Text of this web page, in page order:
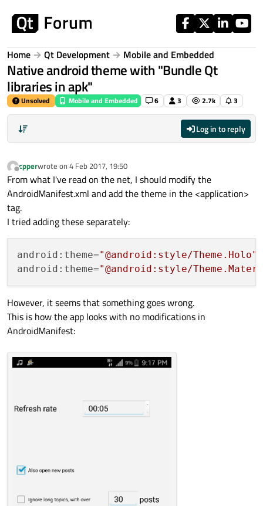
Home Qt Development Mobile and Embedded
Native android theme with "Bundle Qt
libraries in apk"
Unsolved Mobile and Embedded 6 3 2.7k 3
Log in to reply
Offline
cpperwrote on 4 Feb 2017, 19:50
last edited by
From what I've read on the net, I should modify the
AndroidManifest.xml and add the theme in the <application>
tag.
I tried adding these separately:
android:theme="@android:style/Theme.Holo"
android:theme="@android:style/
However, it seems that something goes wrong.
This is how the app looks with no modifications in
AndroidManifest: